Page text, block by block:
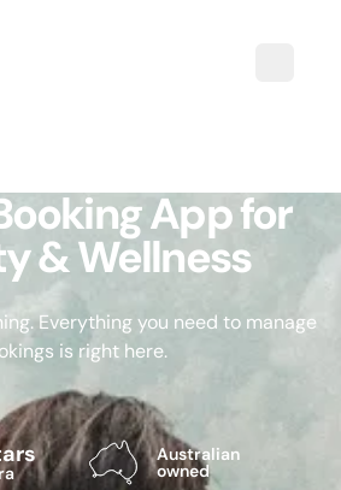
App for
& Wellness
Everything you need to manage
is right here.
Australian
owned